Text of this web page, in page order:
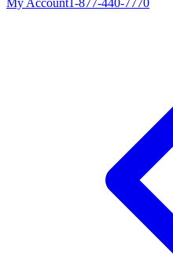
My Account1-877-440-7770